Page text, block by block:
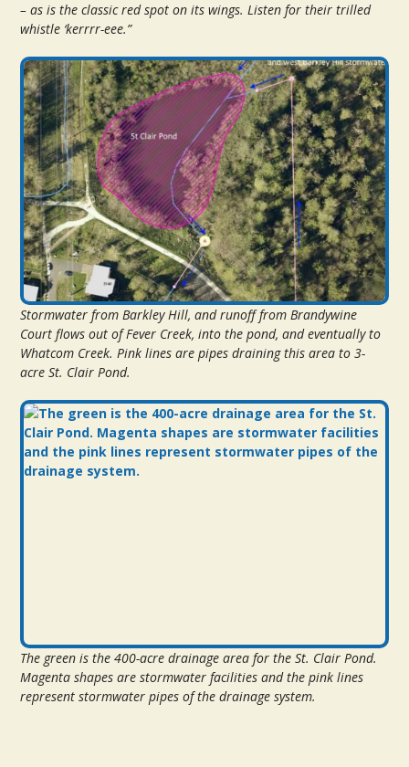
– as is the classic red spot on its wings. Listen for their trilled
whistle ‘kerrrr-eee.”
Stormwater from Barkley Hill, and runoff from Brandywine
Court flows out of Fever Creek, into the pond, and eventually to
Whatcom Creek. Pink lines are pipes draining this area to 3-
acre St. Clair Pond.
The green is the 400-acre drainage area for the St. Clair Pond.
Magenta shapes are stormwater facilities and the pink lines
represent stormwater pipes of the drainage system.